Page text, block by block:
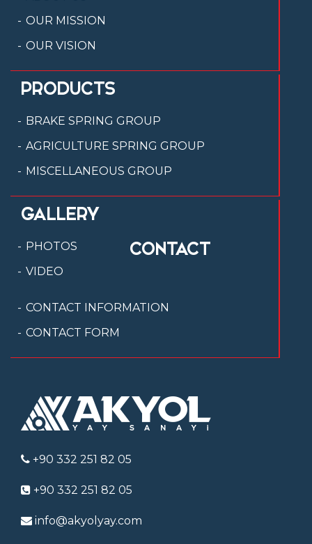
OUR MISSION
OUR VISION
PRODUCTS
BRAKE SPRING GROUP
AGRICULTURE SPRING GROUP
MISCELLANEOUS GROUP
GALLERY
PHOTOS
VIDEO
CONTACT
CONTACT INFORMATION
CONTACT FORM
+90 332 251 82 05
+90 332 251 82 05
info@akyolyay.com